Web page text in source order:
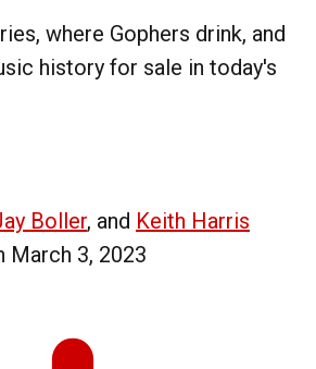
where Gophers drink, and
history for sale in today's
Boller, and Keith Harris
March 3, 2023